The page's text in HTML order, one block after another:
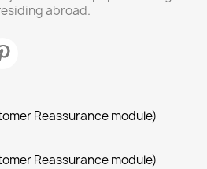
abroad.
Reassurance module)
Reassurance module)